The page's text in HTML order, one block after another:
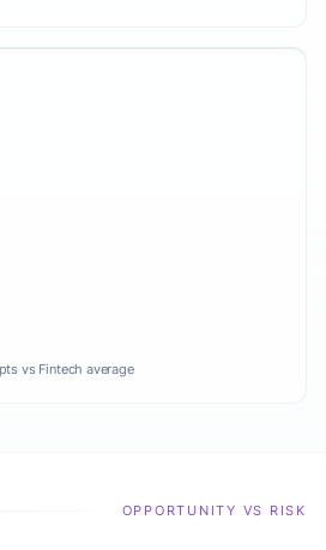
vs Fintech average
OPPORTUNITY VS RISK